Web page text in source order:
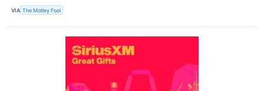
VIA The Motley Fool